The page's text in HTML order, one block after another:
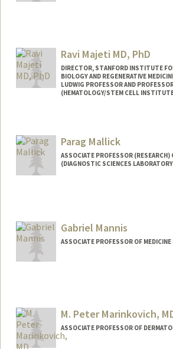
Ravi Majeti MD, PhD
DIRECTOR, STANFORD INSTITUTE
BIOLOGY AND REGENERATIVE
LUDWIG PROFESSOR AND
(HEMATOLOGY/STEM CELL
Other Names:
Ravi Majeti
Parag Mallick
ASSOCIATE PROFESSOR (RESEARCH)
(DIAGNOSTIC SCIENCES
Gabriel Mannis
ASSOCIATE PROFESSOR OF
M. Peter Marinkovich,
ASSOCIATE PROFESSOR OF